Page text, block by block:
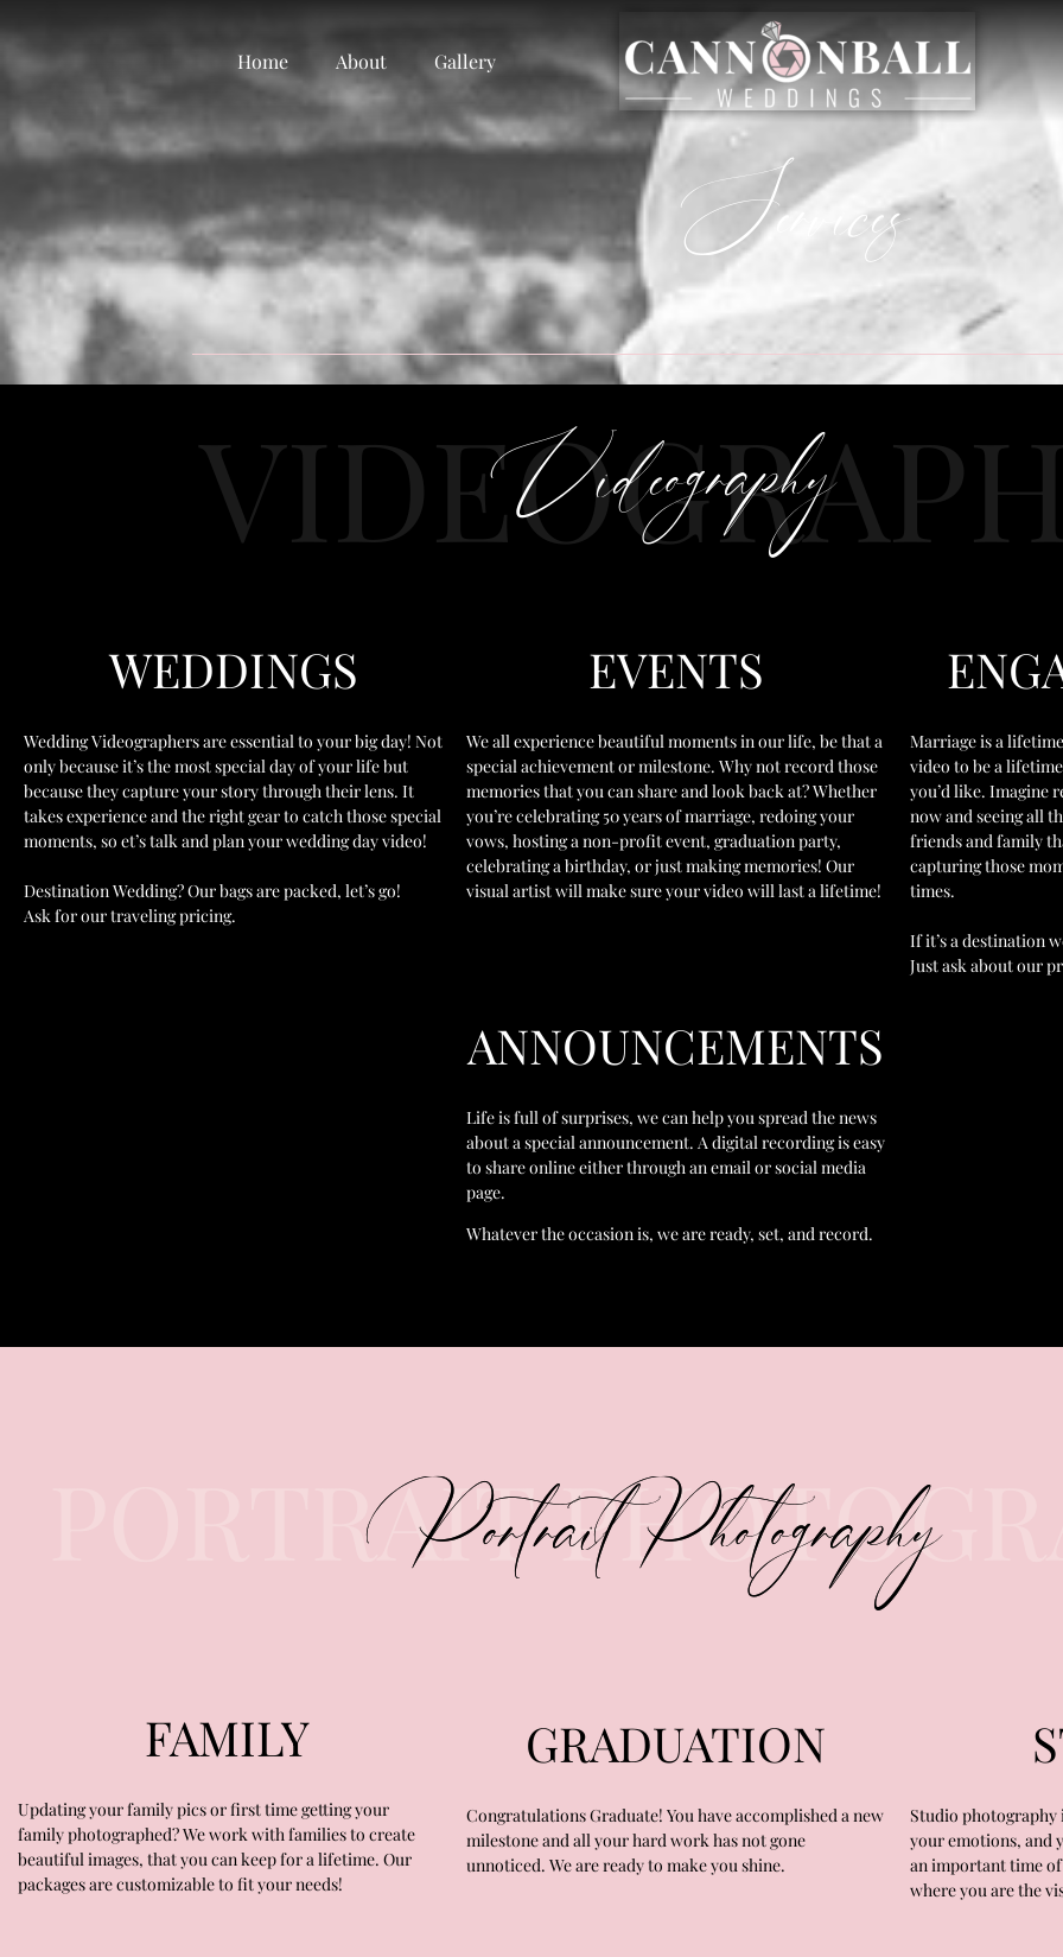
Home About Gallery
Services
Videography
WEDDINGS
Wedding Videographers are essential to your big day! Not
only because it’s the most special day of your life but
because they capture your story through their lens. It
takes experience and the right gear to catch those special
moments, so et’s talk and plan your wedding day video!
Destination Wedding? Our bags are packed, let’s go!
Ask for our traveling pricing.
EVENTS
We all experience beautiful moments in our life, be that a
special achievement or milestone. Why not record those
memories that you can share and look back at? Whether
you’re celebrating 50 years of marriage, redoing your
vows, hosting a non-profit event, graduation party,
celebrating a birthday, or just making memories! Our
visual artist will make sure your video will last a lifetime!
ANNOUNCEMENTS
Life is full of surprises, we can help you spread the news
about a special announcement. A digital recording is easy
to share online either through an email or social media
page.
Whatever the occasion is, we are ready, set, and record.
Marriage is a
video to be a
you’d like. Imagine
now and seeing all
friends and family
capturing those
times.
If it’s a destination
Just ask about our
PORTRAITPortrait Photography
FAMILY
Updating your family pics or first time getting your
family photographed? We work with families to create
beautiful images, that you can keep for a lifetime. Our
packages are customizable to fit your needs!
GRADUATION
Congratulations Graduate! You have accomplished a new
milestone and all your hard work has not gone
unnoticed. We are ready to make you shine.
Studio photography
your emotions, and
an important time
where you are the